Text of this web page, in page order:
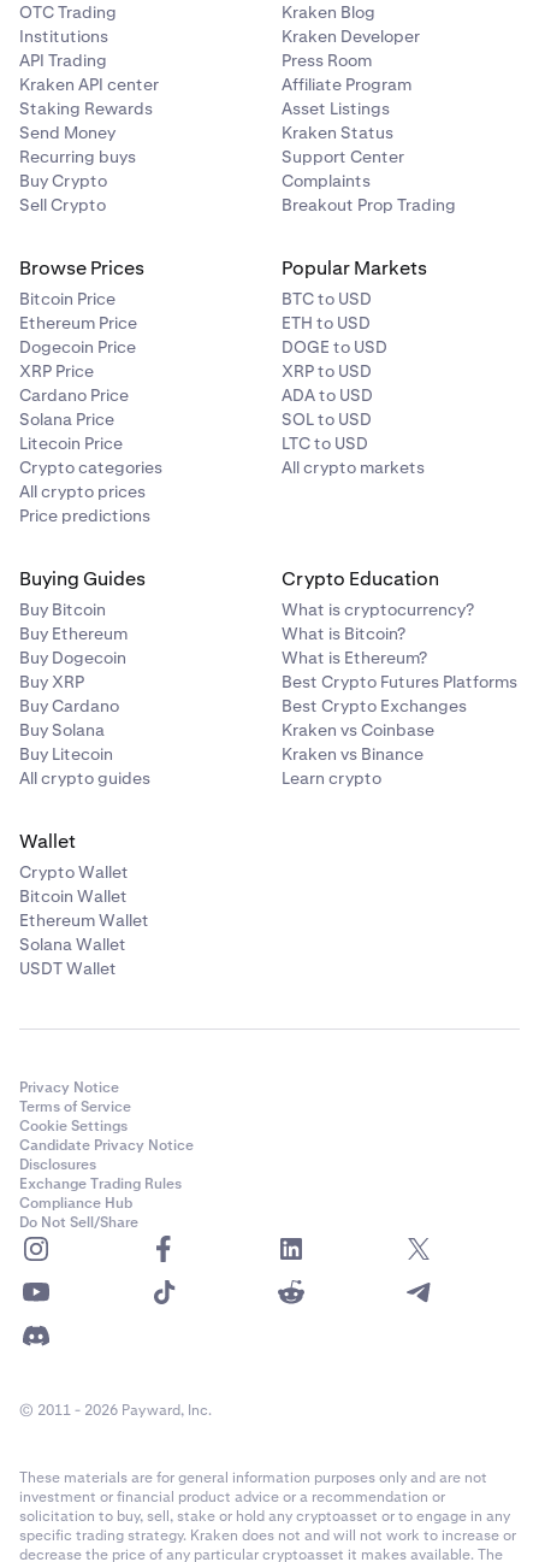
OTC Trading
Institutions
API Trading
Kraken API center
Staking Rewards
Send Money
Recurring buys
Buy Crypto
Sell Crypto
Kraken Blog
Kraken Developer
Press Room
Affiliate Program
Asset Listings
Kraken Status
Support Center
Complaints
Breakout Prop Trading
Browse Prices
Bitcoin Price
Ethereum Price
Dogecoin Price
XRP Price
Cardano Price
Solana Price
Litecoin Price
Crypto categories
All crypto prices
Price predictions
Popular Markets
BTC to USD
ETH to USD
DOGE to USD
XRP to USD
ADA to USD
SOL to USD
LTC to USD
All crypto markets
Buying Guides
Buy Bitcoin
Buy Ethereum
Buy Dogecoin
Buy XRP
Buy Cardano
Buy Solana
Buy Litecoin
All crypto guides
Crypto Education
What is cryptocurrency?
What is Bitcoin?
What is Ethereum?
Best Crypto Futures Platforms
Best Crypto Exchanges
Kraken vs Coinbase
Kraken vs Binance
Learn crypto
Wallet
Crypto Wallet
Bitcoin Wallet
Ethereum Wallet
Solana Wallet
USDT Wallet
Privacy Notice
Terms of Service
Cookie Settings
Candidate Privacy Notice
Disclosures
Exchange Trading Rules
Compliance Hub
Do Not Sell/Share
© 2011 - 2026 Payward, Inc.
These materials are for general information purposes only and are not
investment or financial product advice or a recommendation or
solicitation to buy, sell, stake or hold any cryptoasset or to engage in any
specific trading strategy. Kraken does not and will not work to increase or
decrease the price of any particular cryptoasset it makes available. The